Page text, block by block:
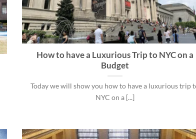
How to have a Luxurious Trip to NYC on a
Budget
Today we will show you how to have a luxurious trip
NYC on a [...]